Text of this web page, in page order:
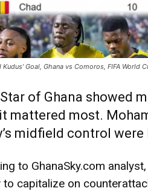
Goal, Ghana vs Comoros, FIFA World
of Ghana showed
mattered most.
midfield control
to GhanaSky.com
to capitalize on